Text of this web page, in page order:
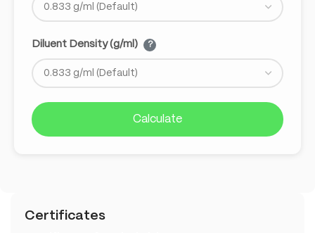
Diluent Density (g/ml) ?
Calculate
Certificates